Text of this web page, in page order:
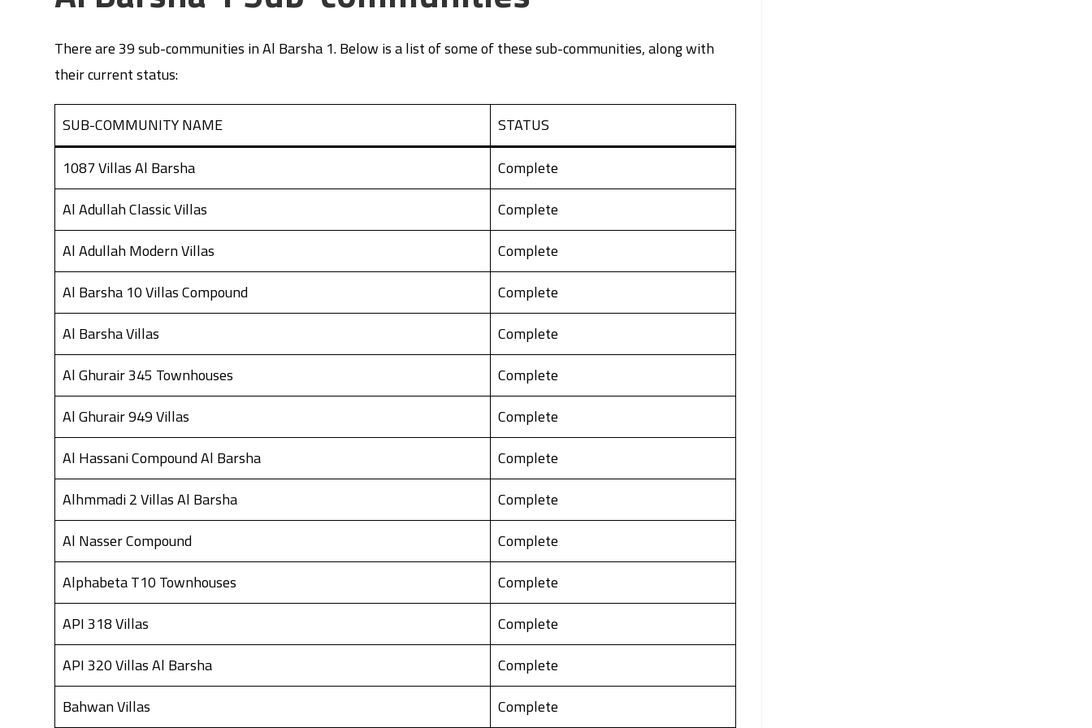
There are 39 sub-communities in Al Barsha 1. Below is a list of some of these sub-communities, along with
their current status:
SUB-COMMUNITY NAME
STATUS
1087 Villas Al Barsha
Complete
Al Adullah Classic Villas
Complete
Al Adullah Modern Villas
Complete
Al Barsha 10 Villas Compound
Complete
Al Barsha Villas
Complete
Al Ghurair 345 Townhouses
Complete
Al Ghurair 949 Villas
Complete
Al Hassani Compound Al Barsha
Complete
Alhmmadi 2 Villas Al Barsha
Complete
Al Nasser Compound
Complete
Alphabeta T10 Townhouses
Complete
API 318 Villas
Complete
API 320 Villas Al Barsha
Complete
Bahwan Villas
Complete